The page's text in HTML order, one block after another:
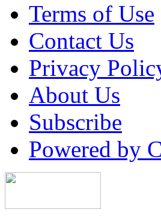
Terms of Use
Contact Us
Privacy
About Us
Subscribe
Powered by